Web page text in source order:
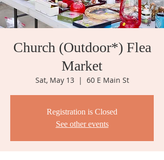
Church (Outdoor*) Flea
Market
Sat, May 13
  |
60 E Main St
Registration is Closed
See other events